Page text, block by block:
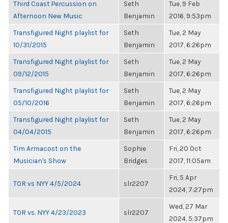
Third Coast Percussion on
Afternoon New Music
Seth
Benjamin
Tue, 9 Feb
2016, 9:53pm
Transfigured Night playlist for
10/31/2015
Seth
Benjamin
Tue, 2 May
2017, 6:26pm
Transfigured Night playlist for
09/12/2015
Seth
Benjamin
Tue, 2 May
2017, 6:26pm
Transfigured Night playlist for
05/10/2016
Seth
Benjamin
Tue, 2 May
2017, 6:26pm
Transfigured Night playlist for
04/04/2015
Seth
Benjamin
Tue, 2 May
2017, 6:26pm
Tim Armacost on the
Musician's Show
Sophie
Bridges
Fri, 20 Oct
2017, 11:05am
TOR vs NYY 4/5/2024 slr2207
Fri, 5 Apr
2024, 7:27pm
TOR vs. NYY 4/23/2023 slr2207
Wed, 27 Mar
2024, 5:37pm